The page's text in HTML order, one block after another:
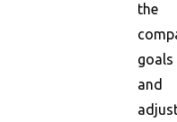
the
goals
and